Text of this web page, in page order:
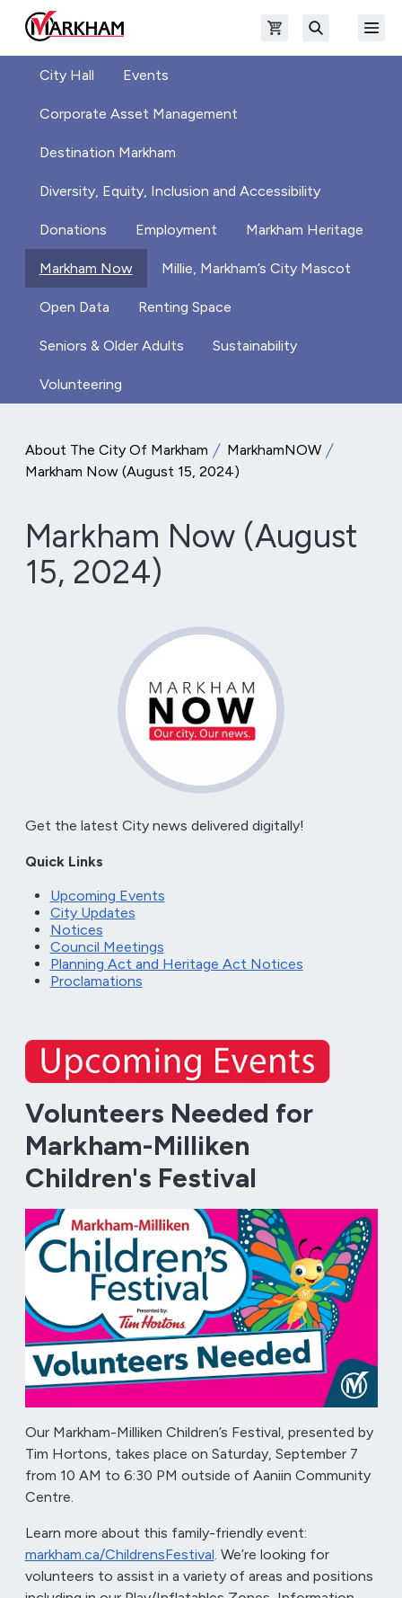
Skip to main content
The Official Site of The City of Markham Open shopping cart
City Hall Events
Corporate Asset Management
Destination Markham
Diversity, Equity, Inclusion and Accessibility
Donations Employment Markham Heritage
Markham Now Millie, Markham’s City Mascot
Open Data Renting Space
Seniors & Older Adults Sustainability
Volunteering
About The City Of Markham
MarkhamNOW
Markham Now (August 15, 2024)
Markham Now (August
15, 2024)
Get the latest City news delivered digitally!
Quick Links
Upcoming Events
City Updates
Notices
Council Meetings
Planning Act and Heritage Act Notices
Proclamations
Volunteers Needed for
Markham-Milliken
Children's Festival
Our Markham-Milliken Children’s Festival, presented by
Tim Hortons, takes place on Saturday, September 7
from 10 AM to 6:30 PM outside of Aaniin Community
Centre.
Learn more about this family-friendly event:
markham.ca/ChildrensFestival . We’re looking for
volunteers to assist in a variety of areas and positions